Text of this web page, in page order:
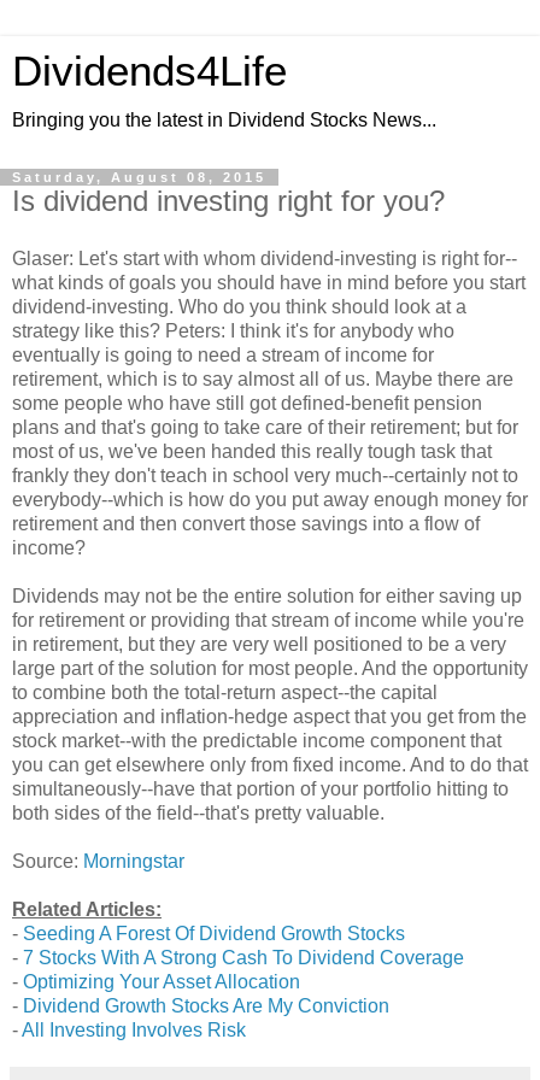
Dividends4Life
Bringing you the latest in Dividend Stocks News...
Saturday, August 08, 2015
Is dividend investing right for you?
Glaser: Let's start with whom dividend-investing is right for--
what kinds of goals you should have in mind before you start
dividend-investing. Who do you think should look at a
strategy like this? Peters: I think it's for anybody who
eventually is going to need a stream of income for
retirement, which is to say almost all of us. Maybe there are
some people who have still got defined-benefit pension
plans and that's going to take care of their retirement; but for
most of us, we've been handed this really tough task that
frankly they don't teach in school very much--certainly not to
everybody--which is how do you put away enough money for
retirement and then convert those savings into a flow of
income?
Dividends may not be the entire solution for either saving up
for retirement or providing that stream of income while you're
in retirement, but they are very well positioned to be a very
large part of the solution for most people. And the opportunity
to combine both the total-return aspect--the capital
appreciation and inflation-hedge aspect that you get from the
stock market--with the predictable income component that
you can get elsewhere only from fixed income. And to do that
simultaneously--have that portion of your portfolio hitting to
both sides of the field--that's pretty valuable.
Source: Morningstar
Related Articles:
- Seeding A Forest Of Dividend Growth Stocks
- 7 Stocks With A Strong Cash To Dividend Coverage
- Optimizing Your Asset Allocation
- Dividend Growth Stocks Are My Conviction
-All Investing Involves Risk